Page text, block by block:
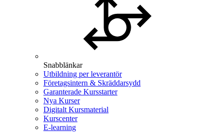
Snabblänkar
Utbildning per leverantör
Företagsintern & Skräddarsydd
Garanterade Kursstarter
Nya Kurser
Digitalt Kursmaterial
Kurscenter
E-learning